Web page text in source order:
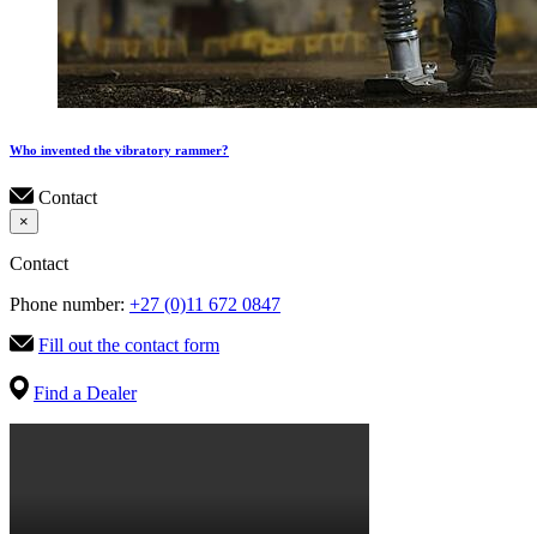
Who invented the vibratory rammer?
Contact
×
Contact
Phone number: +27 (0)11 672 0847
Fill out the contact form
Find a Dealer